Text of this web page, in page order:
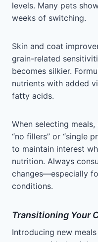
levels. Many pets
weeks of switching.
Skin and coat
grain-related
becomes silkier.
nutrients with added
fatty acids.
When selecting
“no fillers” or “single
to maintain interest
nutrition. Always
changes—especially
conditions.
Transitioning Your
Introducing new